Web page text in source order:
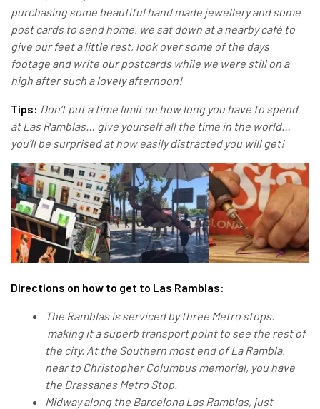
purchasing some beautiful hand made jewellery and some
post cards to send home, we sat down at a nearby café to
give our feet a little rest, look over some of the days
footage and write our postcards while we were still on a
high after such a lovely afternoon!
Tips: Don’t put a time limit on how long you have to spend
at Las Ramblas… give yourself all the time in the world…
you’ll be surprised at how easily distracted you will get!
Directions on how to get to Las Ramblas:
The Ramblas is serviced by three Metro stops.
making it a superb transport point to see the rest of
the city. At the Southern most end of La Rambla,
near to Christopher Columbus memorial, you have
the Drassanes Metro Stop.
Midway along the Barcelona Las Ramblas, just